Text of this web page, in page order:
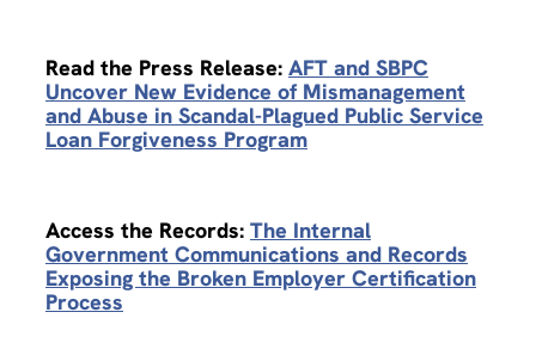
Read the Press Release: AFT and SBPC
Uncover New Evidence of Mismanagement
and Abuse in Scandal-Plagued Public Service
Loan Forgiveness Program
Access the Records: The Internal
Government Communications and Records
Exposing the Broken Employer Certification
Process